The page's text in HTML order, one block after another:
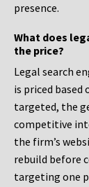
presence.
What does
the price?
Legal search
is priced
targeted, the
competitive
the firm’s
rebuild before
targeting one